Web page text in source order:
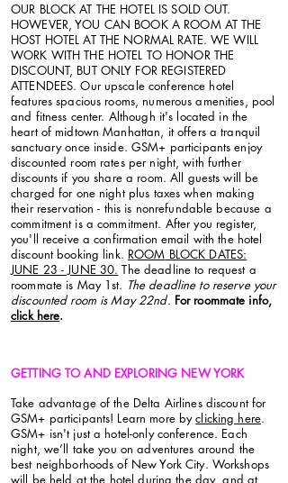
OUR BLOCK AT THE HOTEL IS SOLD OUT.
HOWEVER, YOU CAN BOOK A ROOM AT THE
HOST HOTEL AT THE NORMAL RATE. WE WILL
WORK WITH THE HOTEL TO HONOR THE
DISCOUNT, BUT ONLY FOR REGISTERED
ATTENDEES. Our upscale conference hotel
features spacious rooms, numerous amenities, pool
and fitness center. Although it's located in the
heart of midtown Manhattan, it offers a tranquil
sanctuary once inside. GSM+ participants enjoy
discounted room rates per night, with further
discounts if you share a room. All guests will be
charged for one night plus taxes when making
their reservation - this is nonrefundable because a
commitment is a commitment. After you register,
you'll receive a confirmation email with the hotel
discount booking link. ROOM BLOCK DATES:
JUNE 23 - JUNE 30. The deadline to request a
roommate is May 1st. The deadline to reserve your
discounted room is May 22nd. For roommate info,
click here.
GETTING TO AND EXPLORING NEW YORK
Take advantage of the Delta Airlines discount for
GSM+ participants! Learn more byclicking here.
GSM+ isn't just a hotel-only conference. Each
night, we’ll take you on adventures around the
best neighborhoods of New York City. Workshops